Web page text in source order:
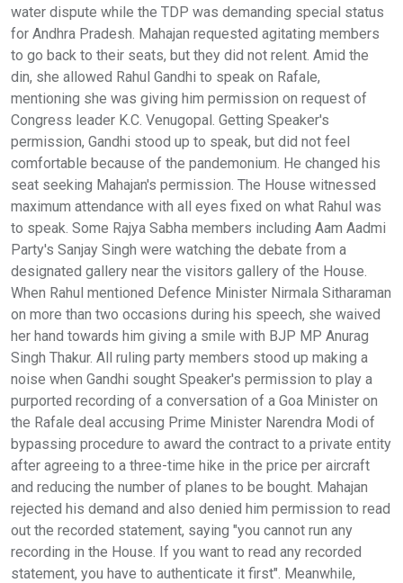
water dispute while the TDP was demanding special status
for Andhra Pradesh. Mahajan requested agitating members
to go back to their seats, but they did not relent. Amid the
din, she allowed Rahul Gandhi to speak on Rafale,
mentioning she was giving him permission on request of
Congress leader K.C. Venugopal. Getting Speaker's
permission, Gandhi stood up to speak, but did not feel
comfortable because of the pandemonium. He changed his
seat seeking Mahajan's permission. The House witnessed
maximum attendance with all eyes fixed on what Rahul was
to speak. Some Rajya Sabha members including Aam Aadmi
Party's Sanjay Singh were watching the debate from a
designated gallery near the visitors gallery of the House.
When Rahul mentioned Defence Minister Nirmala Sitharaman
on more than two occasions during his speech, she waived
her hand towards him giving a smile with BJP MP Anurag
Singh Thakur. All ruling party members stood up making a
noise when Gandhi sought Speaker's permission to play a
purported recording of a conversation of a Goa Minister on
the Rafale deal accusing Prime Minister Narendra Modi of
bypassing procedure to award the contract to a private entity
after agreeing to a three-time hike in the price per aircraft
and reducing the number of planes to be bought. Mahajan
rejected his demand and also denied him permission to read
out the recorded statement, saying "you cannot run any
recording in the House. If you want to read any recorded
statement, you have to authenticate it first". Meanwhile,